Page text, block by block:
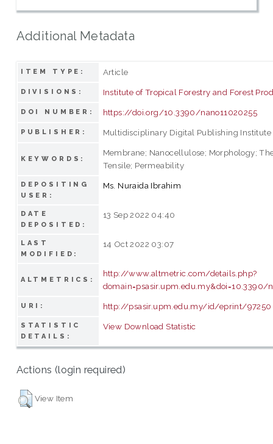
Additional Metadata
ITEM TYPE: Article
DIVISIONS: Institute of Tropical Forestry and Forest
DOI NUMBER: https://doi.org/10.3390/nano11020255
PUBLISHER: Multidisciplinary Digital Publishing Institute
KEYWORDS:
Membrane; Nanocellulose; Morphology;
Tensile; Permeability
DEPOSITING
USER:
Ms. Nuraida Ibrahim
DATE
DEPOSITED:
13 Sep 2022 04:40
LAST
MODIFIED:
14 Oct 2022 03:07
ALTMETRICS:
http://www.altmetric.com/details.php?
domain=psasir.upm.edu.my&doi=10.3390/
URI: http://psasir.upm.edu.my/id/eprint/97250
STATISTIC
DETAILS:
View Download Statistic
Actions (login required)
View Item